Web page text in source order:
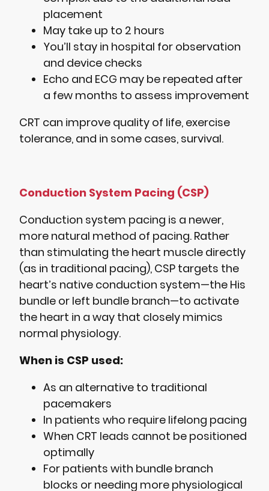
placement
May take up to 2 hours
You’ll stay in hospital for observation
and device checks
Echo and ECG may be repeated after
a few months to assess improvement
CRT can improve quality of life, exercise
tolerance, and in some cases, survival.
Conduction System Pacing (CSP)
Conduction system pacing is a newer,
more natural method of pacing. Rather
than stimulating the heart muscle directly
(as in traditional pacing), CSP targets the
heart’s native conduction system—the His
bundle or left bundle branch—to activate
the heart in a way that closely mimics
normal physiology.
When is CSP used:
As an alternative to traditional
pacemakers
In patients who require lifelong pacing
When CRT leads cannot be positioned
optimally
For patients with bundle branch
blocks or needing more physiological